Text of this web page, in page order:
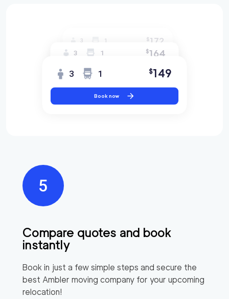
Compare quotes and book
instantly
Book in just a few simple steps and secure the
best Ambler moving company for your upcoming
relocation!
3 1 $172
3 1 $164
3 1 $149
Book now